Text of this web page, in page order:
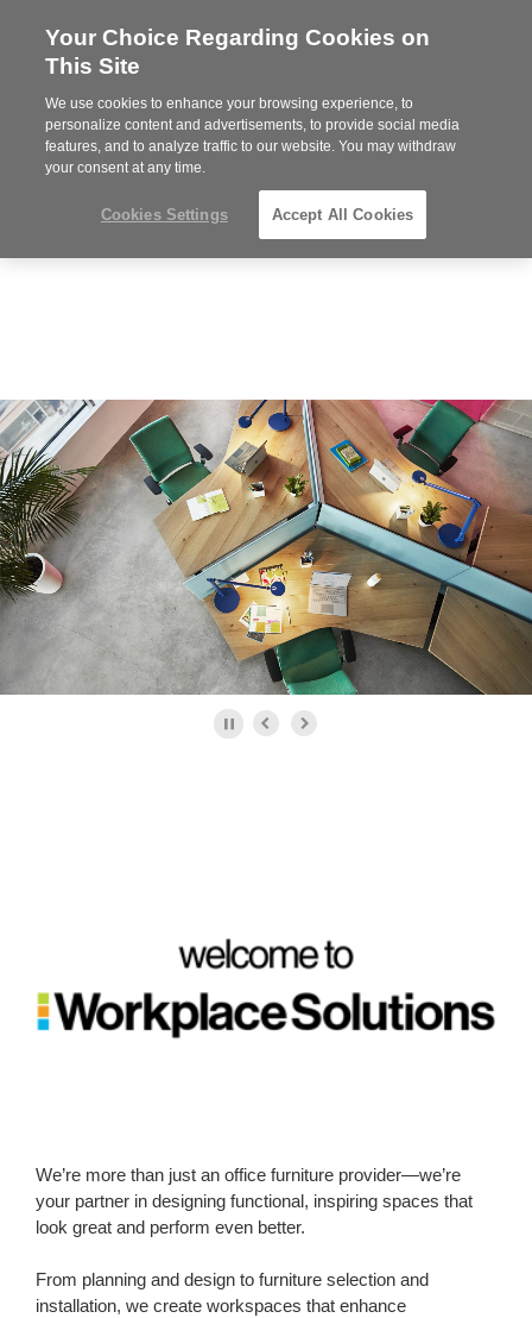
Steelcase
Partner
MENU
We’re more than just an office furniture provider—we’re
your partner in designing functional, inspiring spaces that
look great and perform even better.
From planning and design to furniture selection and
installation, we create workspaces that enhance
Your Choice Regarding Cookies on
This Site
We use cookies to enhance your browsing experience, to
personalize content and advertisements, to provide social media
features, and to analyze traffic to our website. You may withdraw
your consent at any time.
Cookies Settings Accept All Cookies